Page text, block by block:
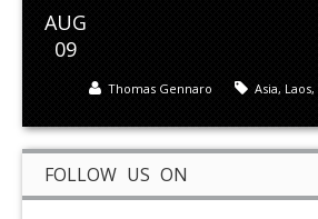
AUG
09
Asia, Laos,
Thomas Gennaro
FOLLOW US ON